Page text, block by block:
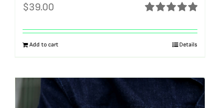
out of 5
$39.00
Add to cart Details